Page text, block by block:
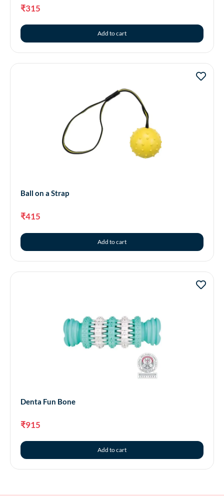
₹315
Add to cart
Ball on a Strap
₹415
Add to cart
Denta Fun Bone
₹915
Add to cart